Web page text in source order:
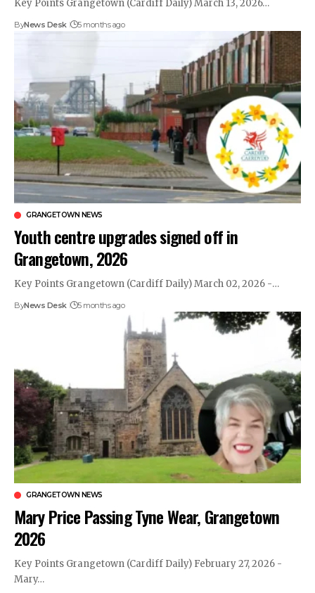
Key Points Grangetown (Cardiff Daily) March 13, 2026…
ByNews Desk 5 months ago
GRANGETOWN NEWS
Youth centre upgrades signed off in
Grangetown, 2026
Key Points Grangetown (Cardiff Daily) March 02, 2026 -…
ByNews Desk 5 months ago
GRANGETOWN NEWS
Mary Price Passing Tyne Wear, Grangetown
2026
Key Points Grangetown (Cardiff Daily) February 27, 2026 -
Mary…